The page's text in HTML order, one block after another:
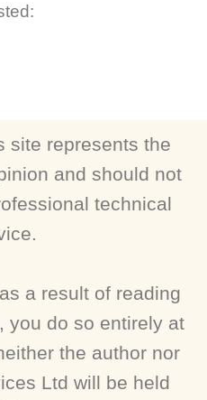
site represents the
and should not
technical
a result of reading
you do so entirely at
the author nor
Ltd will be held